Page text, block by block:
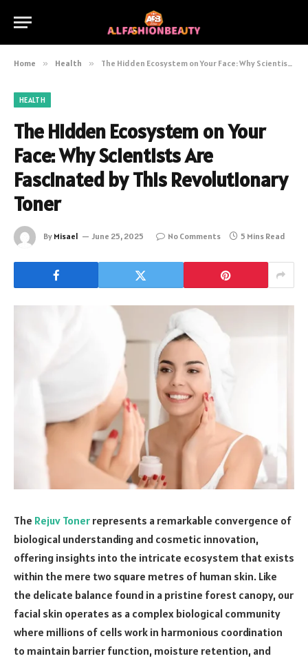
Home » Health » The Hidden Ecosystem on Your Face: Why Scientists Are Fascinated by This Revolutionary Toner
HEALTH
The Hidden Ecosystem on Your
Face: Why Scientists Are
Fascinated by This Revolutionary
Toner
By Misael June 25, 2025 No Comments 5 Mins Read
The Rejuv Toner represents a remarkable convergence of
biological understanding and cosmetic innovation,
offering insights into the intricate ecosystem that exists
within the mere two square metres of human skin. Like
the delicate balance found in a pristine forest canopy, our
facial skin operates as a complex biological community
where millions of cells work in harmonious coordination
to maintain barrier function, moisture retention, and